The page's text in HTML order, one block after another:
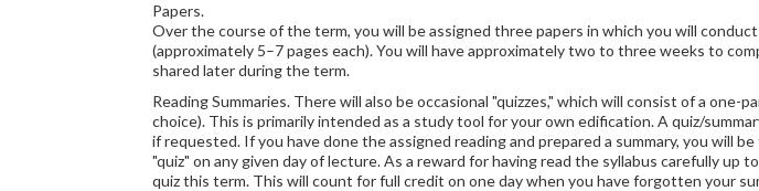
Papers.
Over the course of the term, you will be assigned three papers in which you will
(approximately 5–7 pages each). You will have approximately two to three weeks to
shared later during the term.
Reading Summaries. There will also be occasional "quizzes," which will consist of a
choice). This is primarily intended as a study tool for your own edification. A quiz/
if requested. If you have done the assigned reading and prepared a summary, you will
"quiz" on any given day of lecture. As a reward for having read the syllabus carefully up
quiz this term. This will count for full credit on one day when you have forgotten your